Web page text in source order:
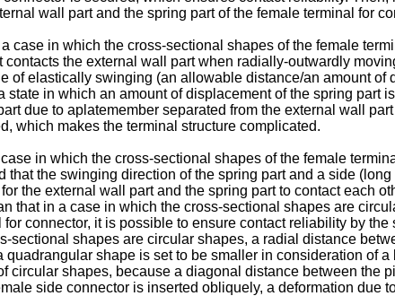
wall part and the spring part of the female terminal for
case in which the cross-sectional shapes of the female
the external wall part when radially-outwardly
of elastically swinging (an allowable distance/an amount
state in which an amount of displacement of the spring
due to aplatemember separated from the external wall
which makes the terminal structure complicated.
in which the cross-sectional shapes of the female
that the swinging direction of the spring part and a side
the external wall part and the spring part to contact each
that in a case in which the cross-sectional shapes are
connector, it is possible to ensure contact reliability by
sectional shapes are circular shapes, a radial distance
quadrangular shape is set to be smaller in consideration of
circular shapes, because a diagonal distance between
side connector is inserted obliquely, a deformation due